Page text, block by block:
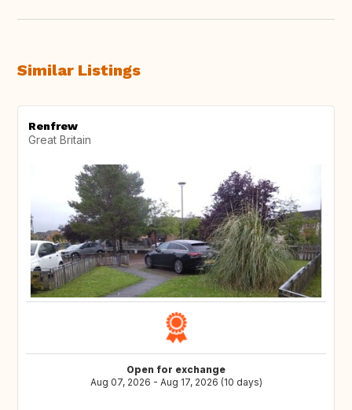
Similar Listings
Renfrew
Great Britain
Open for exchange
Aug 07, 2026 - Aug 17, 2026 (10 days)